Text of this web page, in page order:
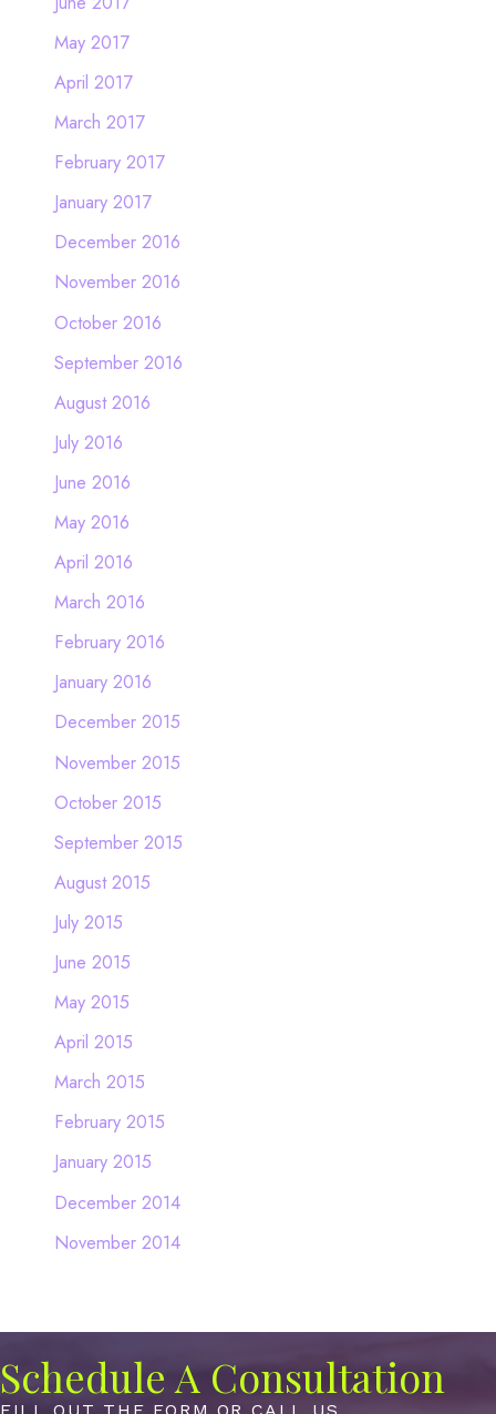
May 2017
April 2017
March 2017
February 2017
January 2017
December 2016
November 2016
October 2016
September 2016
August 2016
July 2016
June 2016
May 2016
April 2016
March 2016
February 2016
January 2016
December 2015
November 2015
October 2015
September 2015
August 2015
July 2015
June 2015
May 2015
April 2015
March 2015
February 2015
January 2015
December 2014
November 2014
Schedule A Consultation